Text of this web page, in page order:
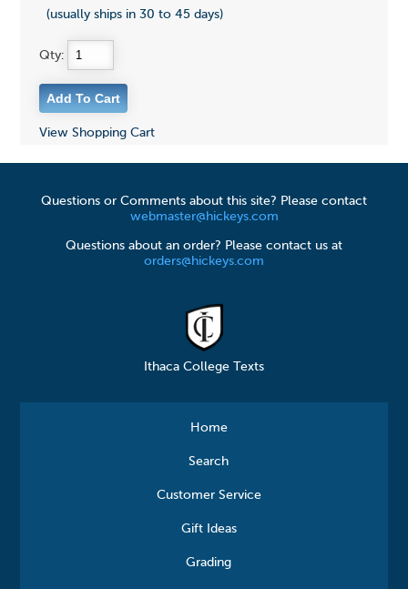
(usually ships in 30 to 45 days)
Qty:
View Shopping Cart
Questions or Comments about this site? Please contact
webmaster@hickeys.com
Questions about an order? Please contact us at
orders@hickeys.com
Ithaca College Texts
Home
Search
Customer Service
Gift Ideas
Grading